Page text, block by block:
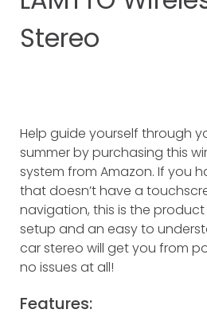
Stereo
Help guide yourself through
summer by purchasing this
system from Amazon. If you
that doesn’t have a
navigation, this is the
setup and an easy to
car stereo will get you from
no issues at all!
Features: